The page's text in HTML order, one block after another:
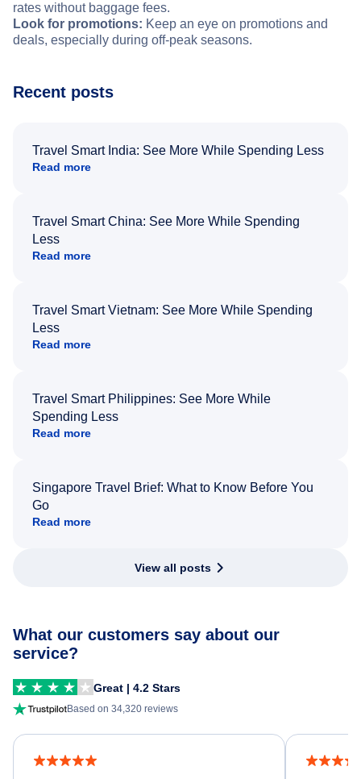
rates without baggage fees.
Look for promotions: Keep an eye on promotions and
deals, especially during off-peak seasons.
Recent posts
Travel Smart India: See More While Spending Less
Read more
Travel Smart China: See More While Spending
Less
Read more
Travel Smart Vietnam: See More While Spending
Less
Read more
Travel Smart Philippines: See More While
Spending Less
Read more
Singapore Travel Brief: What to Know Before You
Go
Read more
View all posts
What our customers say about our
service?
Great | 4.2 Stars
Based on 34,320 reviews